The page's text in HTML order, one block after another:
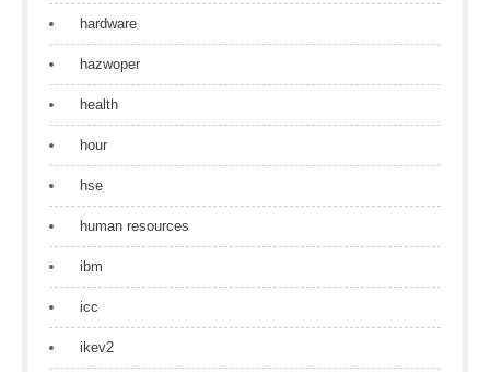
hardware
hazwoper
health
hour
hse
human resources
ibm
icc
ikev2